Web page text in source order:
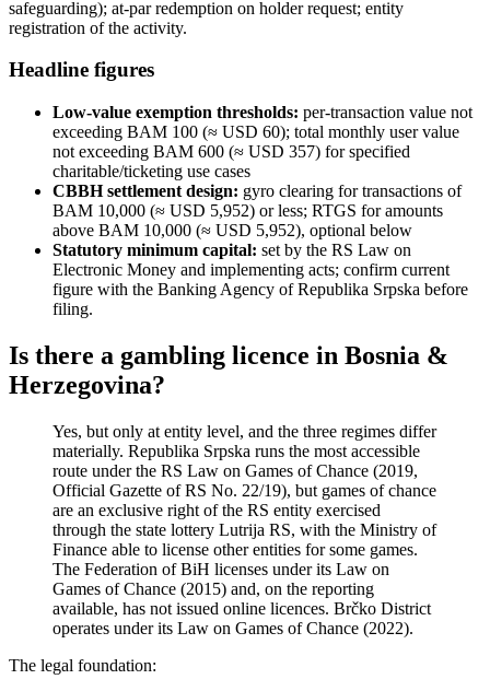
safeguarding); at-par redemption on holder request; entity
registration of the activity.
Headline figures
Low-value exemption thresholds: per-transaction value not
exceeding BAM 100 (≈ USD 60); total monthly user value
not exceeding BAM 600 (≈ USD 357) for specified
charitable/ticketing use cases
CBBH settlement design: gyro clearing for transactions of
BAM 10,000 (≈ USD 5,952) or less; RTGS for amounts
above BAM 10,000 (≈ USD 5,952), optional below
Statutory minimum capital: set by the RS Law on
Electronic Money and implementing acts; confirm current
figure with the Banking Agency of Republika Srpska before
filing.
Is there a gambling licence in Bosnia &
Herzegovina?
Yes, but only at entity level, and the three regimes differ
materially. Republika Srpska runs the most accessible
route under the RS Law on Games of Chance (2019,
Official Gazette of RS No. 22/19), but games of chance
are an exclusive right of the RS entity exercised
through the state lottery Lutrija RS, with the Ministry of
Finance able to license other entities for some games.
The Federation of BiH licenses under its Law on
Games of Chance (2015) and, on the reporting
available, has not issued online licences. Brčko District
operates under its Law on Games of Chance (2022).
The legal foundation: